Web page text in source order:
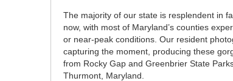
The majority of our state is resplendent in
now, with most of Maryland’s counties
or near-peak conditions. Our resident
capturing the moment, producing these
from Rocky Gap and Greenbrier State
Thurmont, Maryland.